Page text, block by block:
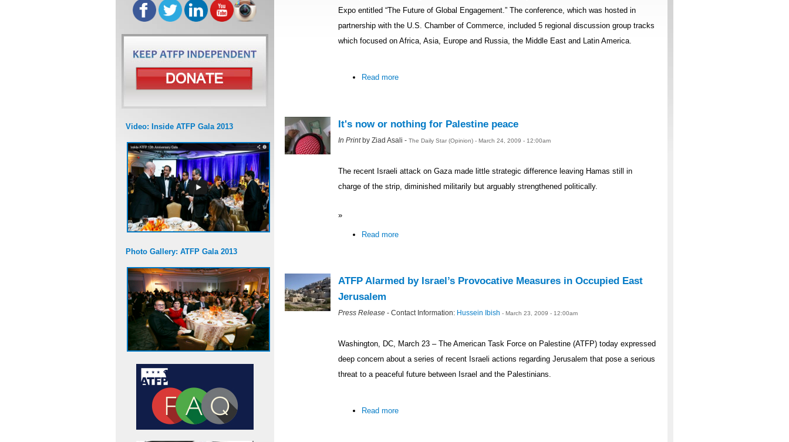
Video: Inside ATFP Gala 2013
Photo Gallery: ATFP Gala 2013
Expo entitled “The Future of Global Engagement.” The conference, which was hosted in
partnership with the U.S. Chamber of Commerce, included 5 regional discussion group tracks
which focused on Africa, Asia, Europe and Russia, the Middle East and Latin America.
Read more
It's now or nothing for Palestine peace
In Printby Ziad Asali - The Daily Star (Opinion) - March 24, 2009 - 12:00am
The recent Israeli attack on Gaza made little strategic difference leaving Hamas still in
charge of the strip, diminished militarily but arguably strengthened politically.
»
Read more
ATFP Alarmed by Israel’s Provocative Measures in Occupied East
Jerusalem
Press Release - Contact Information: Hussein Ibish - March 23, 2009 - 12:00am
Washington, DC, March 23 – The American Task Force on Palestine (ATFP) today expressed
deep concern about a series of recent Israeli actions regarding Jerusalem that pose a serious
threat to a peaceful future between Israel and the Palestinians.
Read more